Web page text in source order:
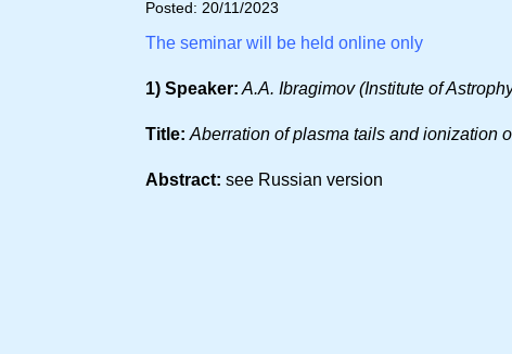
Posted: 20/11/2023
The seminar will be held online only
1) Speaker: A.A. Ibragimov (Institute of
Title: Aberration of plasma tails and ionization
Abstract: see Russian version